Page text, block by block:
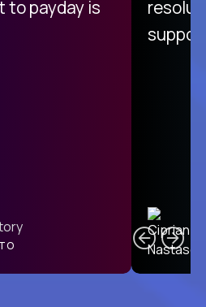
to payday is